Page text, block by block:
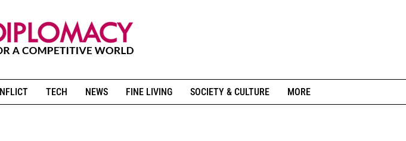
TECH NEWS FINE LIVING SOCIETY & CULTURE
MORE